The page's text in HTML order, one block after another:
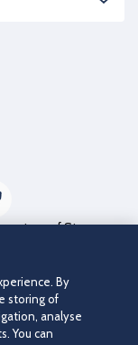
partner of St
By
storing of
analyse
You can